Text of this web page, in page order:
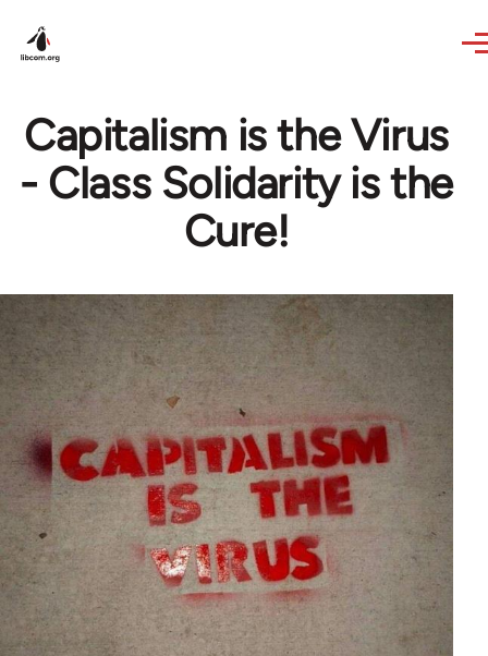
Capitalism is the Virus
- Class Solidarity is the
Cure!